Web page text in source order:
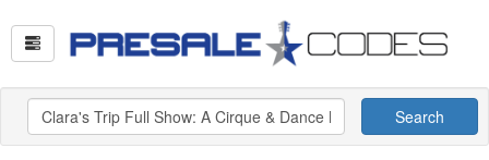
Search